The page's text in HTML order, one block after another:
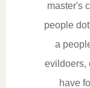
master's
people
a
evildoers,
have